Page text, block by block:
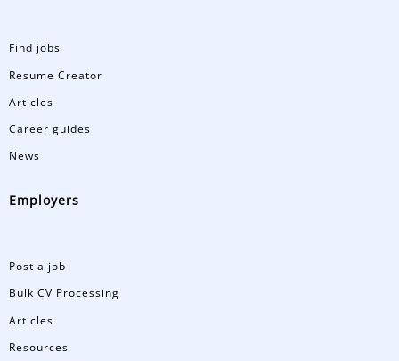
Find jobs
Resume Creator
Articles
Career guides
News
Employers
Post a job
Bulk CV Processing
Articles
Resources